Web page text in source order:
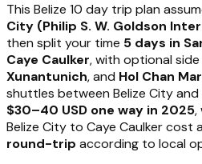
This Belize 10 day trip plan
City (Philip S. W. Goldson
then split your time 5 days in
Caye Caulker, with optional
Xunantunich, and Hol Chan
shuttles between Belize City
$30–40 USD one way in 2025,
Belize City to Caye Caulker cost
round-trip according to local